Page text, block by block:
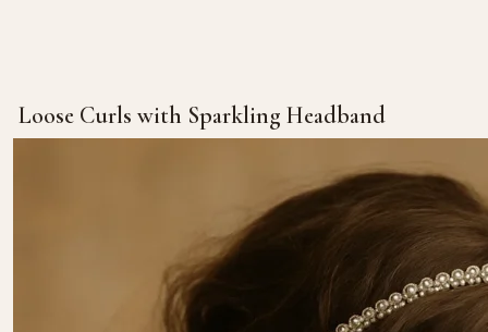
Loose Curls with Sparkling Headband